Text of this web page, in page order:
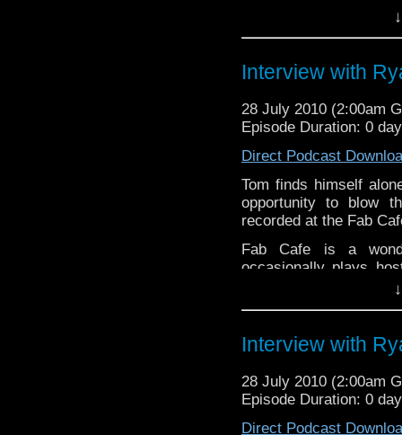
Interview with
28 July 2010 (2:00am
Episode Duration: 0
Direct Podcast
Tom finds himself
opportunity to blow
recorded at the Fab
Fab Cafe is a
occasionally plays
Tom was lucky
In this ep Tom talks
how he put it together,
Interview with
28 July 2010 (2:00am
Episode Duration: 0
Direct Podcast